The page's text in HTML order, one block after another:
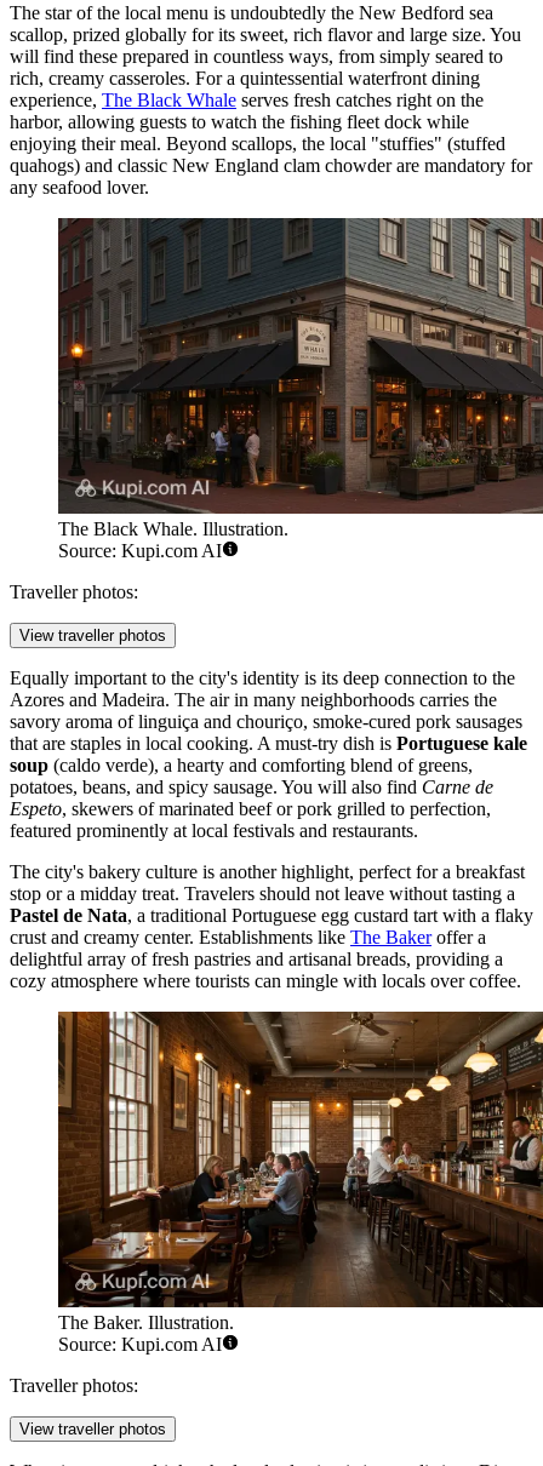
The star of the local menu is undoubtedly the New Bedford sea
scallop, prized globally for its sweet, rich flavor and large size. You
will find these prepared in countless ways, from simply seared to
rich, creamy casseroles. For a quintessential waterfront dining
experience, The Black Whale serves fresh catches right on the
harbor, allowing guests to watch the fishing fleet dock while
enjoying their meal. Beyond scallops, the local "stuffies" (stuffed
quahogs) and classic New England clam chowder are mandatory for
any seafood lover.
The Black Whale. Illustration.
Source: Kupi.com AI
Traveller photos:
View traveller photos
Equally important to the city's identity is its deep connection to the
Azores and Madeira. The air in many neighborhoods carries the
savory aroma of linguiça and chouriço, smoke-cured pork sausages
that are staples in local cooking. A must-try dish is Portuguese kale
soup (caldo verde), a hearty and comforting blend of greens,
potatoes, beans, and spicy sausage. You will also find Carne de
Espeto, skewers of marinated beef or pork grilled to perfection,
featured prominently at local festivals and restaurants.
The city's bakery culture is another highlight, perfect for a breakfast
stop or a midday treat. Travelers should not leave without tasting a
Pastel de Nata, a traditional Portuguese egg custard tart with a flaky
crust and creamy center. Establishments like The Bakeroffer a
delightful array of fresh pastries and artisanal breads, providing a
cozy atmosphere where tourists can mingle with locals over coffee.
The Baker. Illustration.
Source: Kupi.com AI
Traveller photos:
View traveller photos